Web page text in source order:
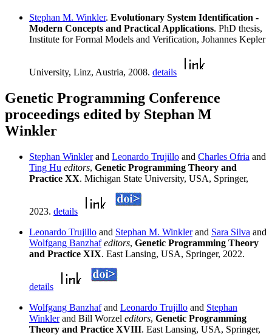
Stephan M. Winkler. Evolutionary System Identification -
Modern Concepts and Practical Applications. PhD thesis,
Institute for Formal Models and Verification, Johannes Kepler
University, Linz, Austria, 2008. details
Genetic Programming Conference
proceedings edited by Stephan M
Winkler
Stephan Winklerand Leonardo Trujillo and Charles Ofria and
Ting Hu editors, Genetic Programming Theory and
Practice XX. Michigan State University, USA, Springer,
2023. details
Leonardo Trujillo and Stephan M. Winklerand Sara Silva and
Wolfgang Banzhaf editors, Genetic Programming Theory
and Practice XIX. East Lansing, USA, Springer, 2022.
details
Wolfgang Banzhafand Leonardo Trujillo and Stephan
Winklerand Bill Worzel editors, Genetic Programming
Theory and Practice XVIII. East Lansing, USA, Springer,